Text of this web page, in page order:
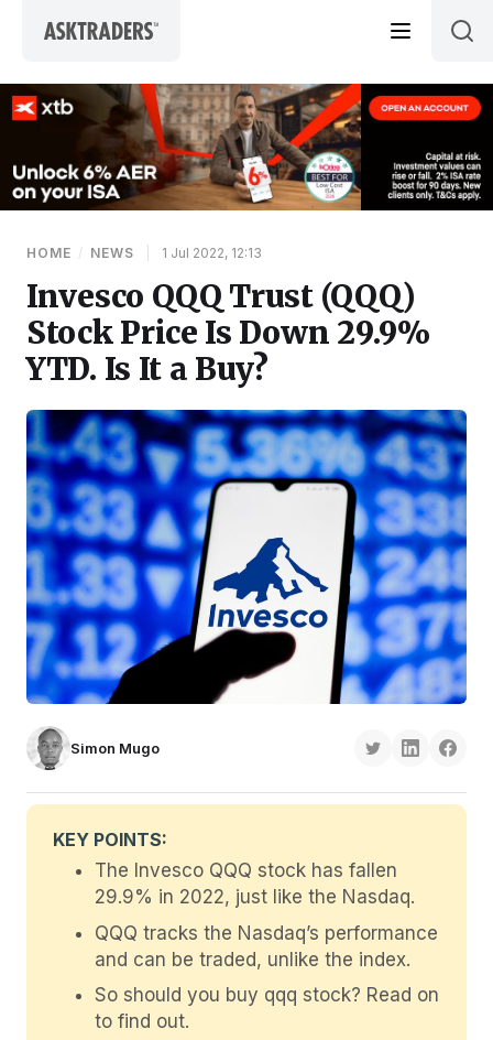
HOME / NEWS 1 Jul 2022, 12:13
Invesco QQQ Trust (QQQ)
Stock Price Is Down 29.9%
YTD. Is It a Buy?
Simon Mugo
KEY POINTS:
The Invesco QQQ stock has fallen
29.9% in 2022, just like the Nasdaq.
QQQ tracks the Nasdaq’s performance
and can be traded, unlike the index.
So should you buy qqq stock? Read on
to find out.